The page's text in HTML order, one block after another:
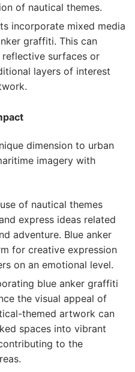
of nautical themes.
incorporate mixed media
graffiti. This can
reflective surfaces or
layers of interest
dimension to urban
imagery with
of nautical themes
express ideas related
adventure. Blue anker
for creative expression
on an emotional level.
blue anker graffiti
the visual appeal of
themed artwork can
spaces into vibrant
to the